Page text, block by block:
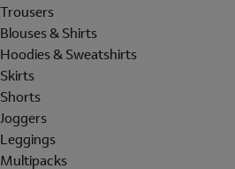
Trousers
Blouses & Shirts
Hoodies & Sweatshirts
Skirts
Shorts
Joggers
Leggings
Multipacks